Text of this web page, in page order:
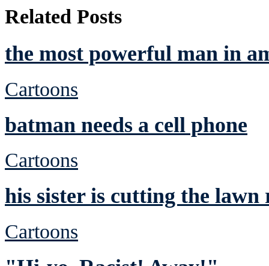
Related Posts
the most powerful man in
Cartoons
batman needs a cell phone
Cartoons
his sister is cutting the lawn
Cartoons